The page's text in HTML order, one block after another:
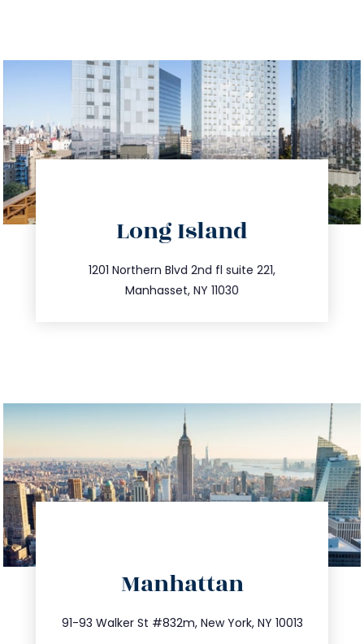
Long Island
1201 Northern Blvd 2nd fl suite 221,
Manhasset, NY 11030
516.693.9363
info@trustsandestate.com
Manhattan
91-93 Walker St #832m, New York, NY 10013
212.404.7681
info@trustsandestate.com